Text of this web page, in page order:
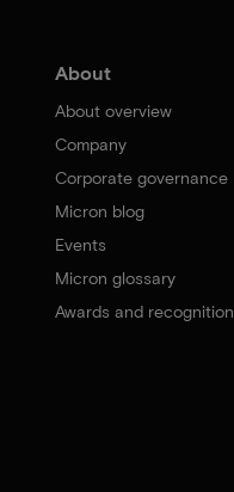
About
About overview
Company
Corporate governance
Micron blog
Events
Micron glossary
Awards and recognition